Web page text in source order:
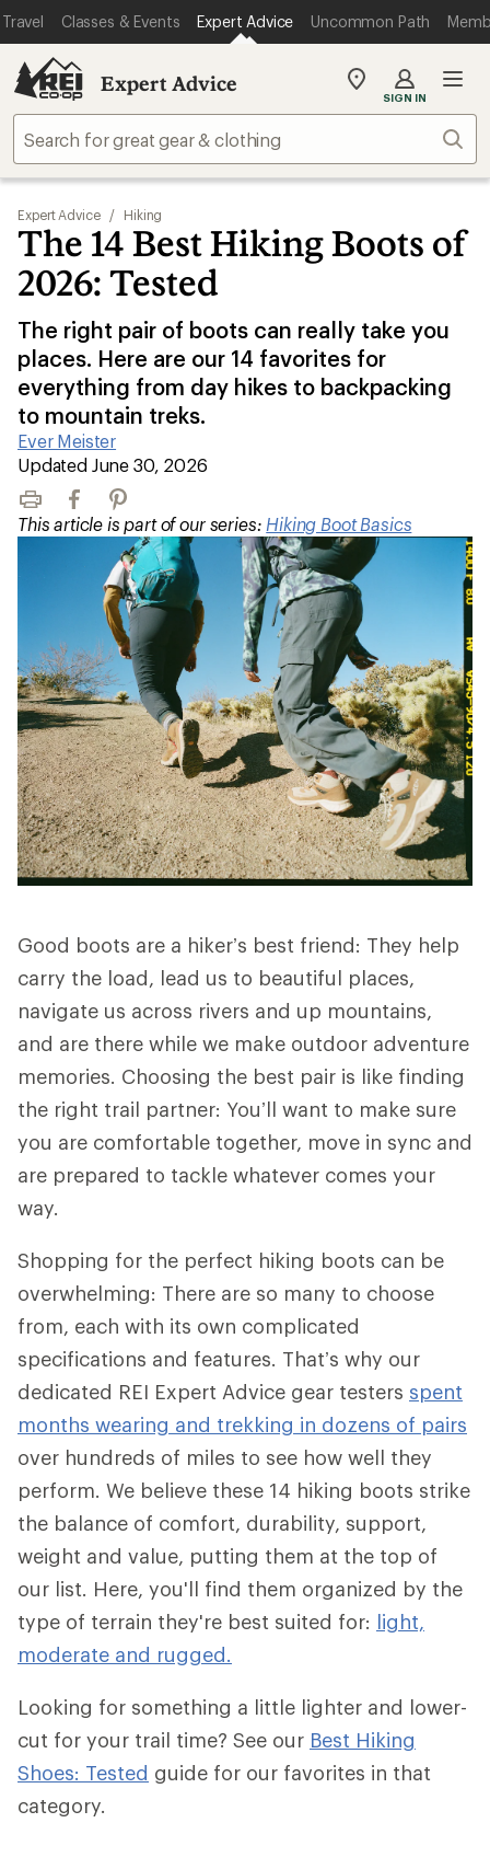
Travel Classes & Events Expert Advice Uncommon Path
Expert Advice
My
store
SIGN IN
Expert Advice / Hiking
The 14 Best Hiking Boots of
2026: Tested
The right pair of boots can really take you
places. Here are our 14 favorites for
everything from day hikes to backpacking
to mountain treks.
Ever Meister
|
Updated June 30, 2026
Print FacebookPinterest
This article is part of our series: Hiking Boot Basics
Good boots are a hiker’s best friend: They help
carry the load, lead us to beautiful places,
navigate us across rivers and up mountains,
and are there while we make outdoor adventure
memories. Choosing the best pair is like finding
the right trail partner: You’ll want to make sure
you are comfortable together, move in sync and
are prepared to tackle whatever comes your
way.
Shopping for the perfect hiking boots can be
overwhelming: There are so many to choose
from, each with its own complicated
specifications and features. That’s why our
dedicated REI Expert Advice gear testers spent
months wearing and trekking in dozens of pairs
over hundreds of miles to see how well they
perform. We believe these 14 hiking boots strike
the balance of comfort, durability, support,
weight and value, putting them at the top of
our list. Here, you'll find them organized by the
type of terrain they're best suited for: light,
moderate and rugged.
Looking for something a little lighter and lower-
cut for your trail time? See our Best Hiking
Shoes: Tested guide for our favorites in that
category.